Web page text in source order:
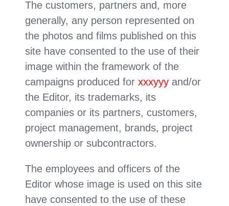
The customers, partners and, more
generally, any person represented on
the photos and films published on this
site have consented to the use of their
image within the framework of the
campaigns produced forxxxyyy and/or
the Editor, its trademarks, its
companies or its partners, customers,
project management, brands, project
ownership or subcontractors.
The employees and officers of the
Editor whose image is used on this site
have consented to the use of these